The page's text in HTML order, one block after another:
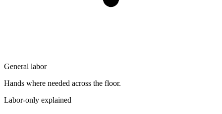
General labor
Hands where needed across the floor.
Labor-only explained